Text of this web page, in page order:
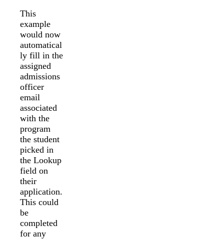
This
example
would now
automatical
ly fill in the
assigned
admissions
officer
email
associated
with the
program
the student
picked in
the Lookup
field on
their
application.
This could
be
completed
for any